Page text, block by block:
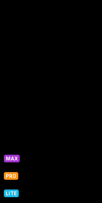
MAX
PRO
LITE